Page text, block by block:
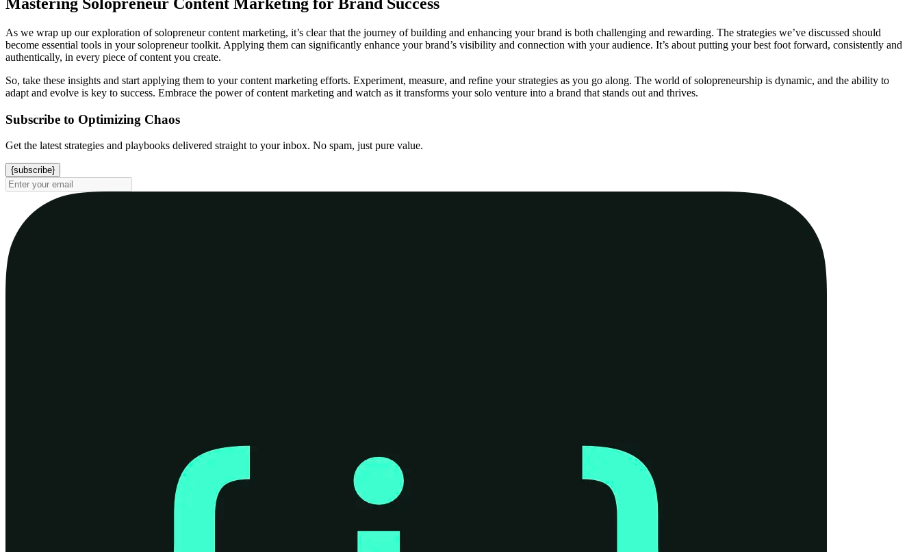
As we wrap up our exploration of solopreneur content marketing, it’s clear that the journey of building and enhancing your brand is both challenging and rewarding. The strategies we’ve discussed should
become essential tools in your solopreneur toolkit. Applying them can significantly enhance your brand’s visibility and connection with your audience. It’s about putting your best foot forward, consistently and
authentically, in every piece of content you create.
So, take these insights and start applying them to your content marketing efforts. Experiment, measure, and refine your strategies as you go along. The world of solopreneurship is dynamic, and the ability to
adapt and evolve is key to success. Embrace the power of content marketing and watch as it transforms your solo venture into a brand that stands out and thrives.
Subscribe to Optimizing Chaos
Get the latest strategies and playbooks delivered straight to your inbox. No spam, just pure value.
{subscribe}